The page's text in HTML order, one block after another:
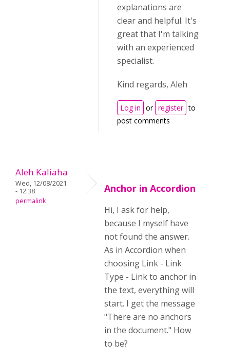
explanations are
clear and helpful. It's
great that I'm talking
with an experienced
specialist.
Kind regards, Aleh
Log in or register to
post comments
Aleh Kaliaha
Wed, 12/08/2021
- 12:38
permalink
Anchor in Accordion
Hi, I ask for help,
because I myself have
not found the answer.
As in Accordion when
choosing Link - Link
Type - Link to anchor in
the text, everything will
start. I get the message
"There are no anchors
in the document." How
to be?